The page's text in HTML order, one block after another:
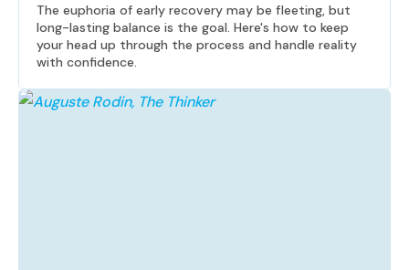
The euphoria of early recovery may be fleeting, but
long-lasting balance is the goal. Here's how to keep
your head up through the process and handle reality
with confidence.